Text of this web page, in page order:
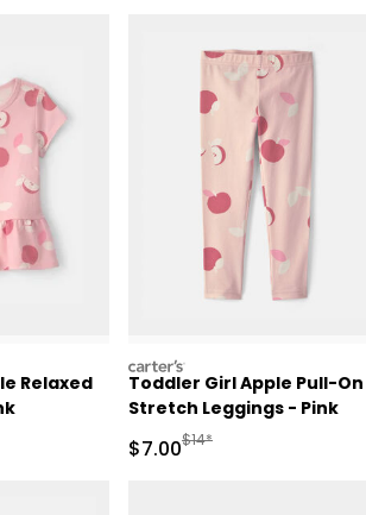
Relaxed
Suggested Retail Price
carters
Toddler Girl Apple Pull-On
Stretch Leggings - Pink
Sale Price
$7.00Manufactured
$14*